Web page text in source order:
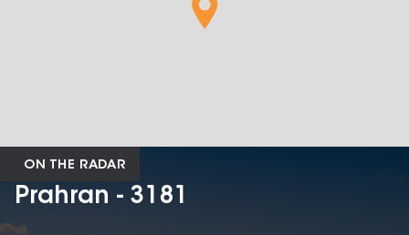
ON THE RADAR
Prahran - 3181